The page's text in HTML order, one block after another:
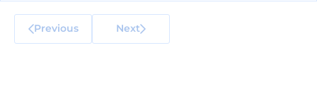
Previous Next